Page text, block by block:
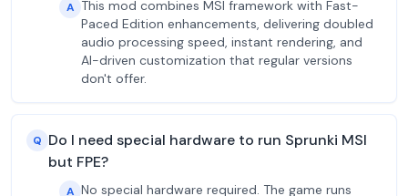
A This mod combines MSI framework with Fast-
Paced Edition enhancements, delivering doubled
audio processing speed, instant rendering, and
AI-driven customization that regular versions
don't offer.
Q Do I need special hardware to run Sprunki MSI
but FPE?
A No special hardware required. The game runs